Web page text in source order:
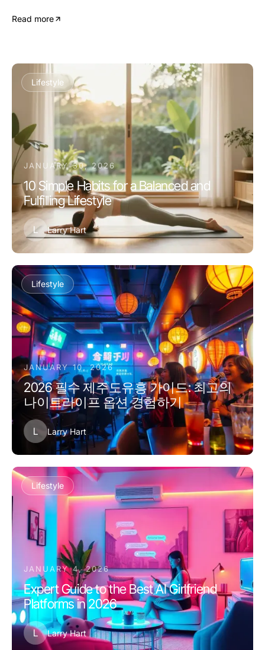
Read more
Lifestyle
JANUARY 30, 2026
10 Simple Habits for a Balanced and
Fulfilling Lifestyle
L Larry Hart
Lifestyle
JANUARY 10, 2026
2026 필수 제주도유흥 가이드: 최고의
나이트라이프 옵션 경험하기
L Larry Hart
Lifestyle
JANUARY 4, 2026
Expert Guide to the Best AI Girlfriend
Platforms in 2026
L Larry Hart